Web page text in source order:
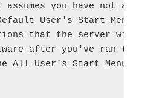
you have not
User's Start
that the server will
after you've ran the
All User's Start